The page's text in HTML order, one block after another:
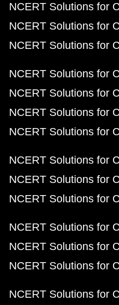
NCERT Solutions for
NCERT Solutions for
NCERT Solutions for
NCERT Solutions for
NCERT Solutions for
NCERT Solutions for
NCERT Solutions for
NCERT Solutions for
NCERT Solutions for
NCERT Solutions for
NCERT Solutions for
NCERT Solutions for
NCERT Solutions for
NCERT Solutions for